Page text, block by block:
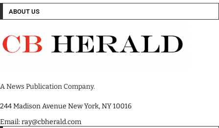
ABOUT US
A News Publication Company.
244 Madison Avenue New York, NY 10016
Email: ray@cbherald.com